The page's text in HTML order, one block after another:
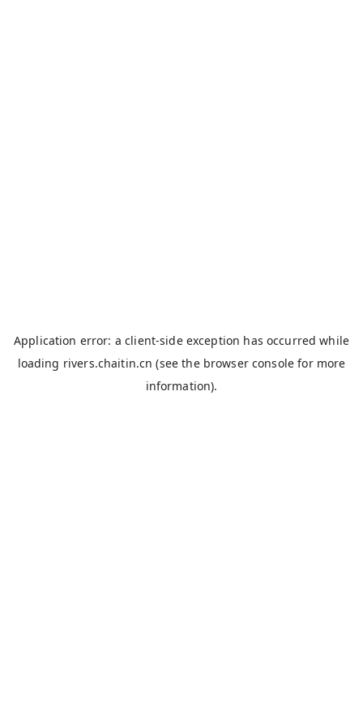
Application error: aclient-side exception has occurred while
loading rivers.chaitin.cn (see the browser console for more
information).